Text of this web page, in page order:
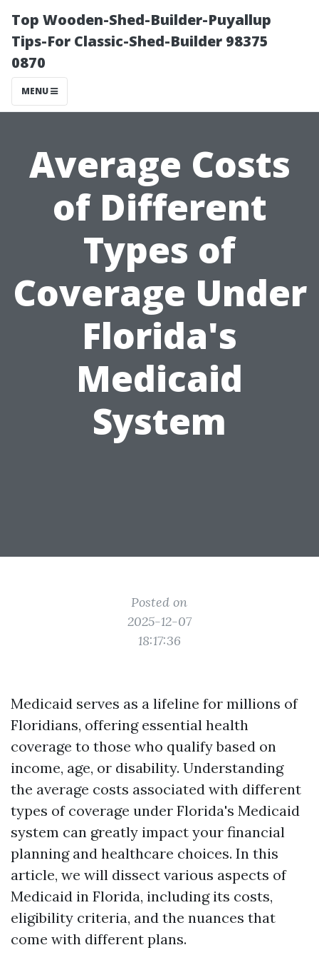
Top Wooden-Shed-Builder-Puyallup
Tips-For Classic-Shed-Builder 98375
0870
MENU
Average Costs
of Different
Types of
Coverage Under
Florida's
Medicaid
System
Posted on
2025-12-07
18:17:36
Medicaid serves as a lifeline for millions of
Floridians, offering essential health
coverage to those who qualify based on
income, age, or disability. Understanding
the average costs associated with different
types of coverage under Florida's Medicaid
system can greatly impact your financial
planning and healthcare choices. In this
article, we will dissect various aspects of
Medicaid in Florida, including its costs,
eligibility criteria, and the nuances that
come with different plans.